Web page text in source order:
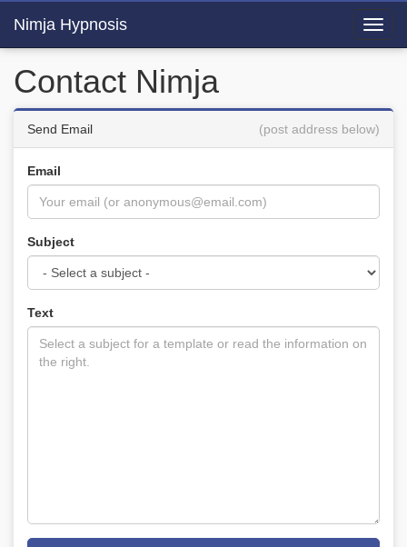
Nimja Hypnosis
Contact Nimja
Send Email (post address below)
Email
Subject
Text